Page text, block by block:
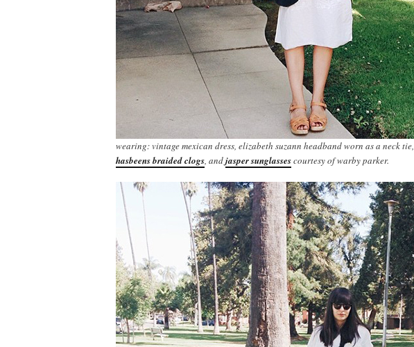
wearing: vintage mexican dress, elizabeth suzann headband worn as a neck tie,
hasbeens braided clogs, andjasper sunglassescourtesy of warby parker.